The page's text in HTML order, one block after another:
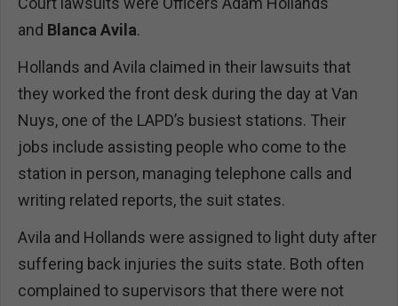
and Blanca Avila.
Hollands and Avila claimed in their lawsuits that
they worked the front desk during the day at Van
Nuys, one of the LAPD’s busiest stations. Their
jobs include assisting people who come to the
station in person, managing telephone calls and
writing related reports, the suit states.
Avila and Hollands were assigned to light duty after
suffering back injuries the suits state. Both often
complained to supervisors that there were not